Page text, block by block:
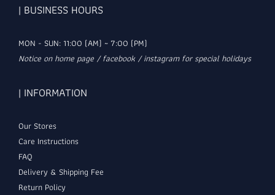
| BUSINESS HOURS
MON - SUN: 11:00 (AM) ~ 7:00 (PM)
Notice on home page / facebook / instagram for special holidays
| INFORMATION
Our Stores
Care Instructions
FAQ
Delivery & Shipping Fee
Return Policy